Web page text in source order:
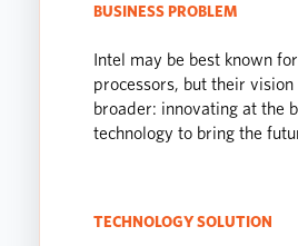
BUSINESS PROBLEM
Intel may be best known
processors, but their vision
broader: innovating at the
technology to bring the
TECHNOLOGY SOLUTION